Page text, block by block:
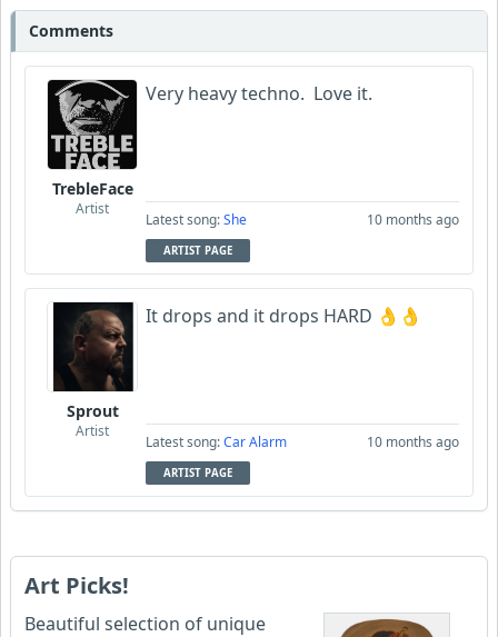
Comments
TrebleFace
Artist
Very heavy techno. Love it.
Latest song:She 10 months ago
ARTIST PAGE
Sprout
Artist
It drops and it drops HARD 👌👌
Latest song:Car Alarm 10 months ago
ARTIST PAGE
Art Picks!
Beautiful selection of unique